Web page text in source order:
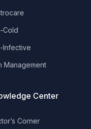
Cold
Infective
Management
Center
Corner